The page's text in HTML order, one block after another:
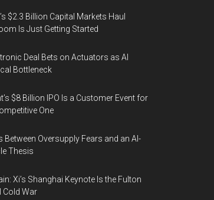
$2.3 Billion Capital Markets Haul
Is Just Getting Started
Deal Bets on Actuators as AI
Bottleneck
$8 Billion IPO Is a Customer Event for
One
Between Oversupply Fears and an AI-
Thesis
Xi’s Shanghai Keynote Is the Fulton
Cold War